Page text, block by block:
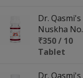
Dr. Qasmi's
Nuskha No.
153 (REPRO
BOOST)
₹350 / 10
Tablet
Dr. Qasmi's